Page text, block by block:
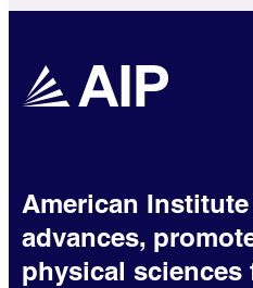
American
advances,
physical